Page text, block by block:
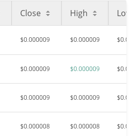
Close High Low
$0.000009 $0.000009
$0.000009 $0.000009
$0.000009 $0.000009
$0.000008 $0.000008